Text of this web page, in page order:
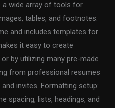
a wide array of tools for
tables, and footnotes.
and includes templates for
it easy to create
by utilizing many pre-made
from professional resumes
invites. Formatting setup:
spacing, lists, headings, and